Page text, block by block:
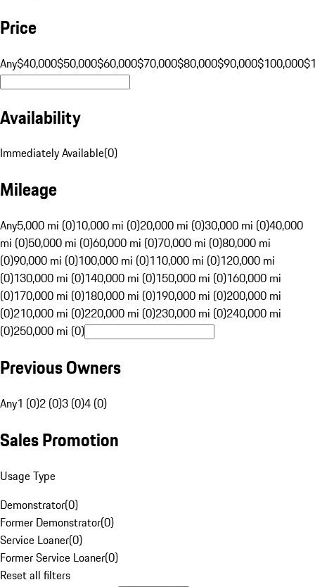
Price
Any$40,000$50,000$60,000$70,000$80,000$90,000$100,000
Availability
Immediately Available(0)
Mileage
Any5,000 mi (0)10,000 mi (0)20,000 mi (0)30,000 mi (0)40,000
mi (0)50,000 mi (0)60,000 mi (0)70,000 mi (0)80,000 mi
(0)90,000 mi (0)100,000 mi (0)110,000 mi (0)120,000 mi
(0)130,000 mi (0)140,000 mi (0)150,000 mi (0)160,000 mi
(0)170,000 mi (0)180,000 mi (0)190,000 mi (0)200,000 mi
(0)210,000 mi (0)220,000 mi (0)230,000 mi (0)240,000 mi
(0)250,000 mi (0)
Previous Owners
Any1 (0)2 (0)3 (0)4 (0)
Sales Promotion
Usage Type
Demonstrator(0)
Former Demonstrator(0)
Service Loaner(0)
Former Service Loaner(0)
Reset all filters